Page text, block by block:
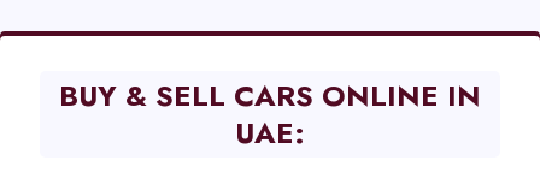
BUY & SELL CARS ONLINE IN
UAE: